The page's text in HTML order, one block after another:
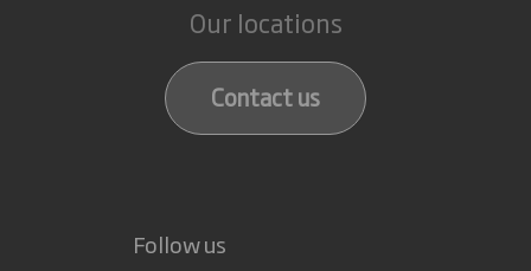
Our locations
Contact us
Follow us